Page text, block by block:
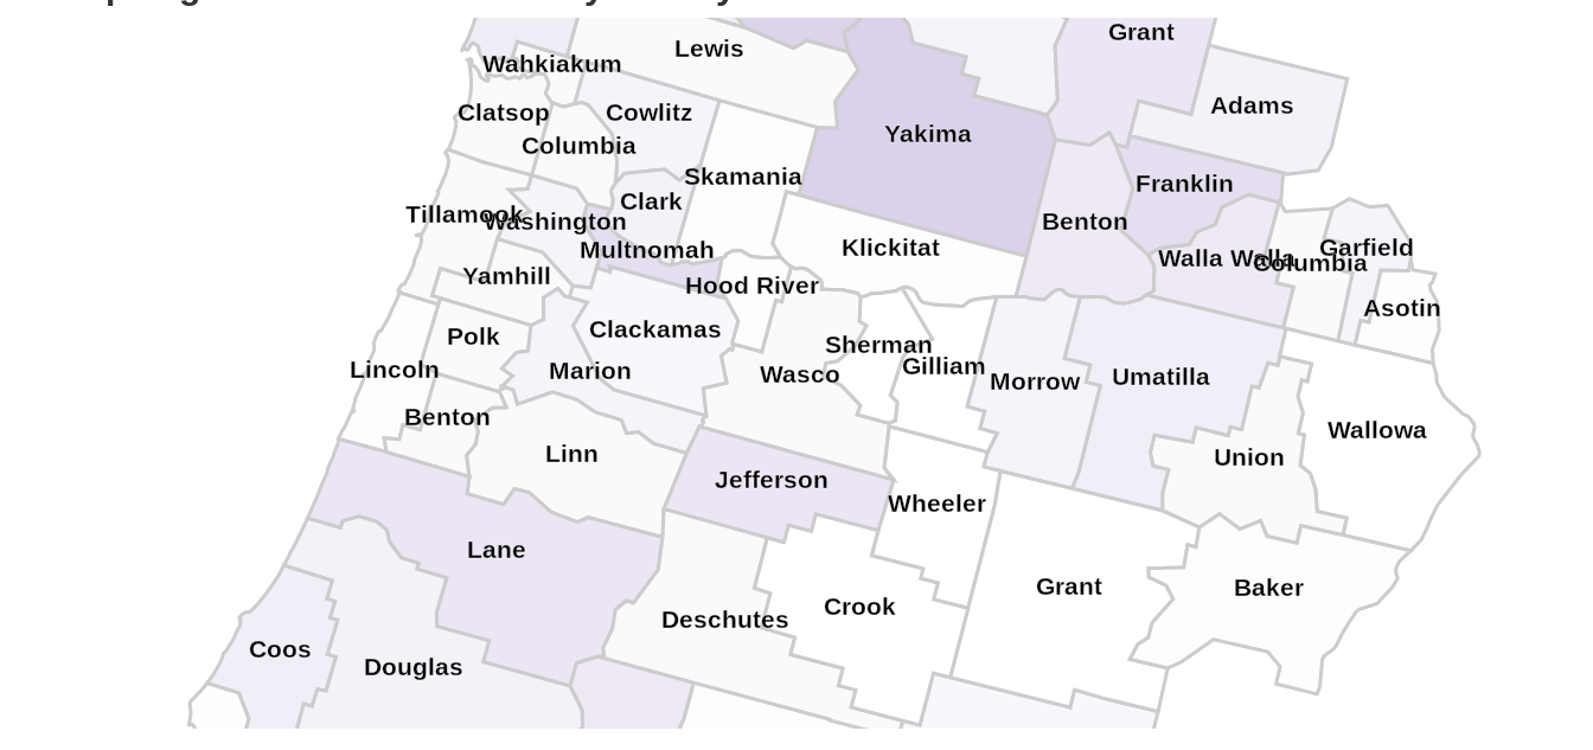
Yakima
Walla Walla
Wahkiakum
Skamania
Lewis
Klickitat
Grant
Garfield
Franklin
Cowlitz
Columbia
Clark
Benton
Asotin
Adams
Yamhill
Wheeler
Washington
Wasco
Wallowa
Union
Umatilla
Tillamook
Sherman
Polk
Multnomah
Morrow
Marion
Linn
Lincoln
Lane
Jefferson
Hood River
Grant
Gilliam
Douglas
Deschutes
Crook
Coos
Columbia
Clatsop
Clackamas
Benton
Baker